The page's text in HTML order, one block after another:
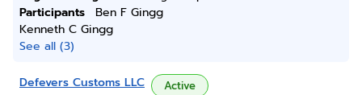
Participants
Ben F Gingg
Kenneth C Gingg
See all (3)
Defevers Customs LLC Active